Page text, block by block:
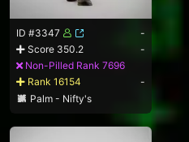
ID #3347
-
Score 350.2
-
Non-Pilled Rank 7696
Rank 16154
-
Palm - Nifty's